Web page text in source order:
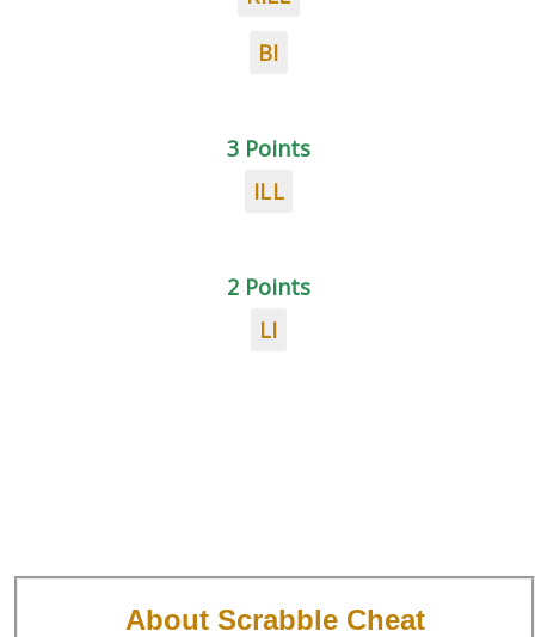
BI
3 Points
ILL
2 Points
LI
About Scrabble Cheat